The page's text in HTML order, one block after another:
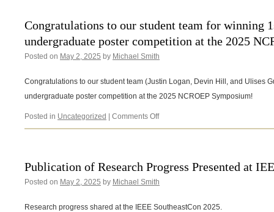
in
the
State
Conference
of
Congratulations to our student team for winning
undergraduate poster competition at the 2025
Posted on May 2, 2025 by Michael Smith
Congratulations to our student team (Justin Logan, Devin Hill, and Ulises
undergraduate poster competition at the 2025 NCROEP Symposium!
Posted in Uncategorized Comments Offon
Congratulations
team
for
1st
Publication of Research Progress Presented at
Posted on May 2, 2025 by Michael Smith
Research progress shared at the IEEE SoutheastCon 2025.